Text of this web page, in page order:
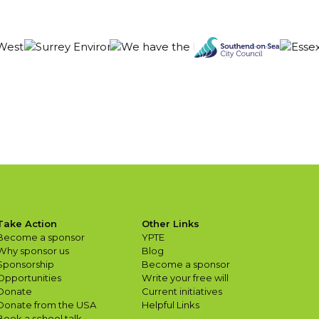
Action
a sponsor
sponsor us
from the USA
Other Links
YPTE
Blog
Become a sponsor
Write your free will
Current initiatives
Helpful Links